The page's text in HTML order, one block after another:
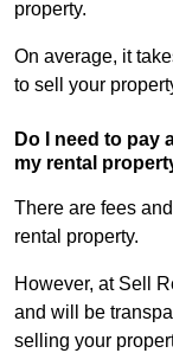
property.
On average, it
to sell your
Do I need to pay
my rental
There are fees
rental property.
However, at Sell
and will be
selling your